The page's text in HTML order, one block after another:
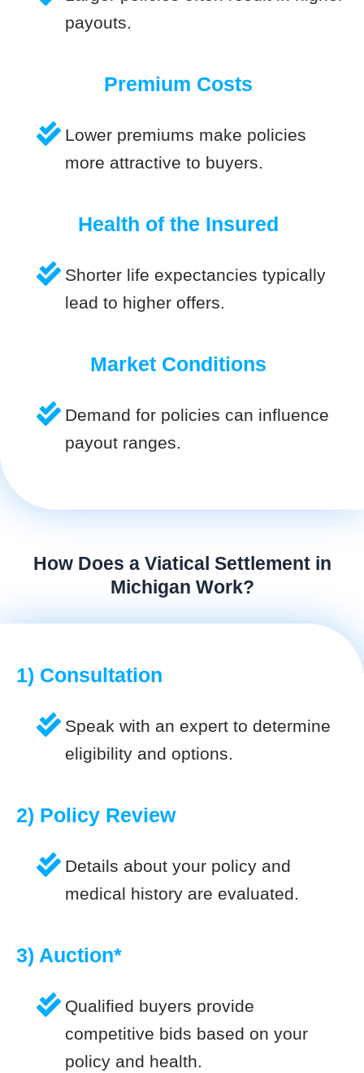
payouts.
Premium Costs
Lower premiums make policies
more attractive to buyers.
Health of the Insured
Shorter life expectancies typically
lead to higher offers.
Market Conditions
Demand for policies can influence
payout ranges.
How Does a Viatical Settlement in
Michigan Work?
1) Consultation
Speak with an expert to determine
eligibility and options.
2) Policy Review
Details about your policy and
medical history are evaluated.
3) Auction*
Qualified buyers provide
competitive bids based on your
policy and health.